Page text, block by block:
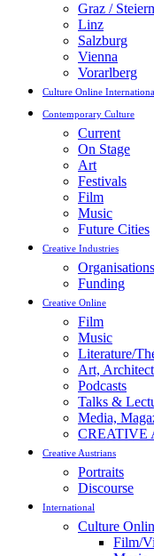
Graz /
Linz
Salzburg
Vienna
Vorarlberg
Culture Online
Contemporary Culture
Current
On Stage
Art
Festivals
Film
Music
Future Cities
Creative Industries
Funding
Creative Online
Film
Music
Literature/
Art,
Podcasts
Talks &
Media,
CREATIVE
Creative Austrians
Portraits
Discourse
International
Culture
Film/